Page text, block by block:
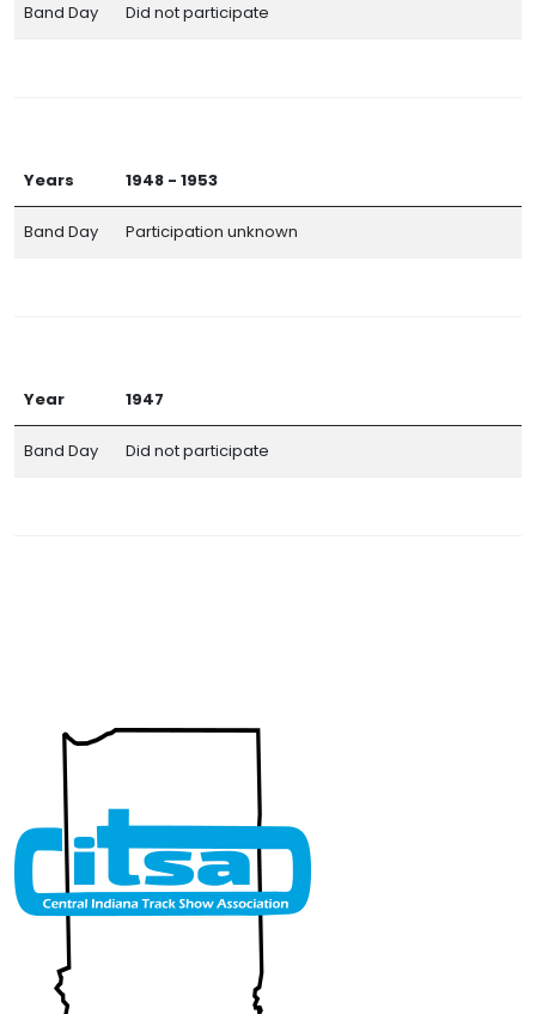
Band Day Did not participate
Years 1948 - 1953
Band Day Participation unknown
Year 1947
Band Day Did not participate